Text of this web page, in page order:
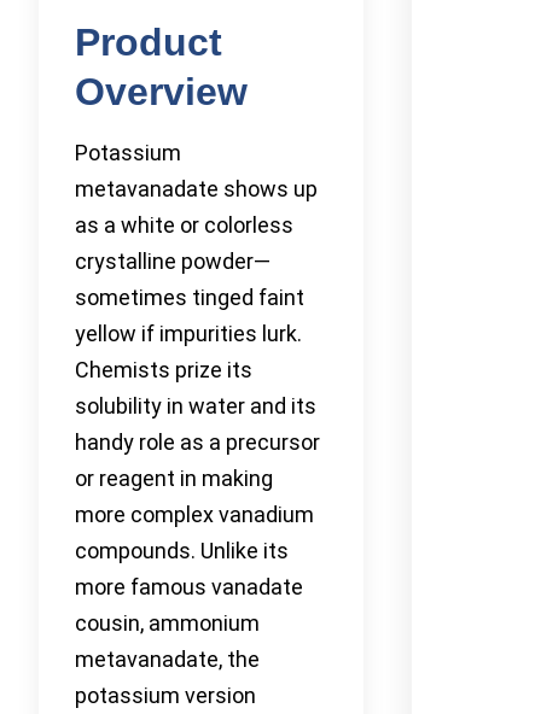
Product
Overview
Potassium
metavanadate shows up
as a white or colorless
crystalline powder—
sometimes tinged faint
yellow if impurities lurk.
Chemists prize its
solubility in water and its
handy role as a precursor
or reagent in making
more complex vanadium
compounds. Unlike its
more famous vanadate
cousin, ammonium
metavanadate, the
potassium version